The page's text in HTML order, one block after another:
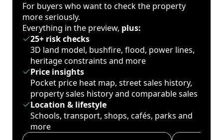
For buyers who want to check the property
more seriously.
Everything in the preview, plus:
25+ risk checks
3D land model, bushfire, flood, power lines,
heritage constraints and more
Price insights
Pocket price heat map, street sales history,
property sales history and comparable sales
Location & lifestyle
Schools, transport, shops, cafés, parks and
more